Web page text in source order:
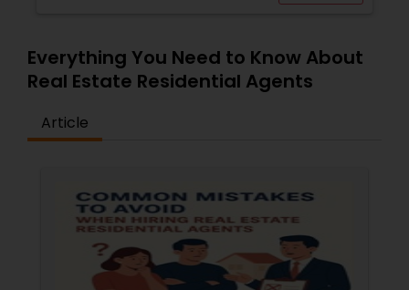
Everything You Need to Know About
Real Estate Residential Agents
Article